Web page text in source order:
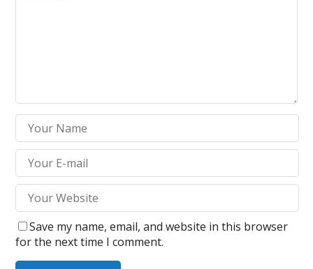
Save my name, email, and website in this browser
for the next time I comment.